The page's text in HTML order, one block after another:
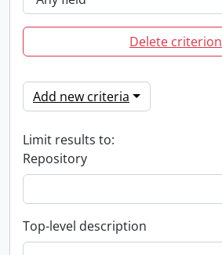
Delete criterion
Add new criteria
Limit results to:
Repository
Top-level description